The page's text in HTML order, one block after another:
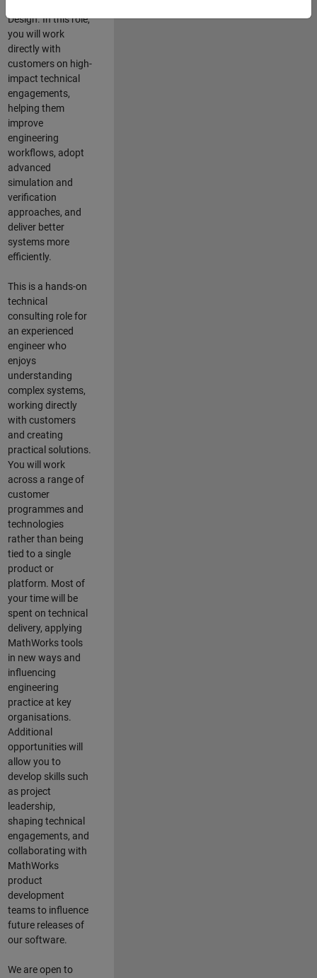
Design. In this role,
you will work
directly with
customers on high-
impact technical
engagements,
helping them
improve
engineering
workflows, adopt
advanced
simulation and
verification
approaches, and
deliver better
systems more
efficiently.
This is a hands-on
technical
consulting role for
an experienced
engineer who
enjoys
understanding
complex systems,
working directly
with customers
and creating
practical solutions.
You will work
across a range of
customer
programmes and
technologies
rather than being
tied to a single
product or
platform. Most of
your time will be
spent on technical
delivery, applying
MathWorks tools
in new ways and
influencing
engineering
practice at key
organisations.
Additional
opportunities will
allow you to
develop skills such
as project
leadership,
shaping technical
engagements, and
collaborating with
MathWorks
product
development
teams to influence
future releases of
our software.
We are open to